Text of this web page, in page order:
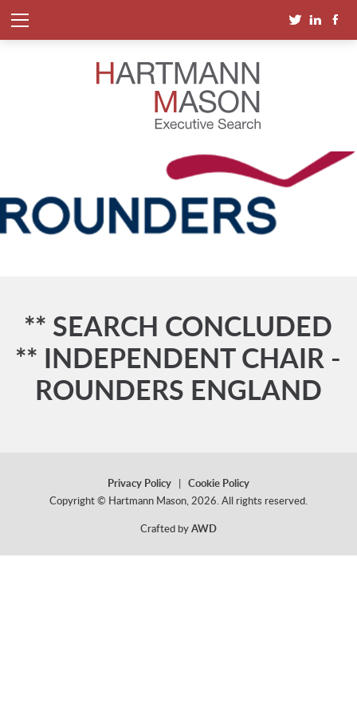
** SEARCH CONCLUDED
** INDEPENDENT CHAIR -
ROUNDERS ENGLAND
Privacy Policy| Cookie Policy
Copyright © Hartmann Mason, 2026. All rights reserved.
Crafted byAWD